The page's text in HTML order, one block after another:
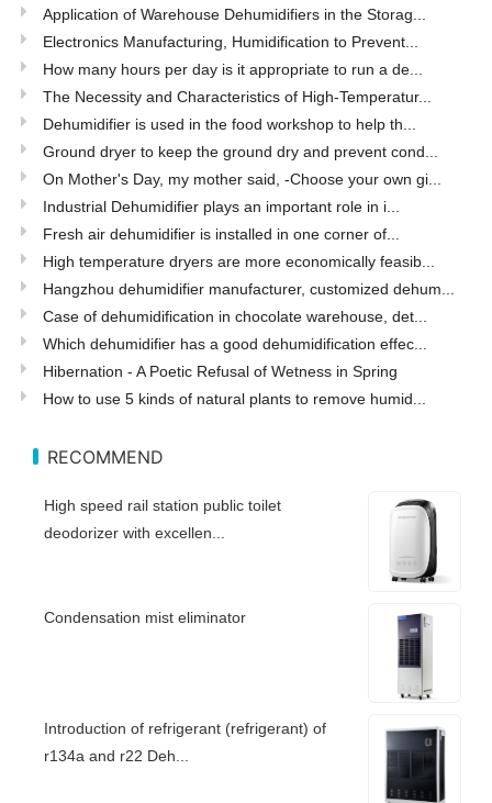
Application of Warehouse Dehumidifiers in the Storag...
Electronics Manufacturing, Humidification to Prevent...
How many hours per day is it appropriate to run a de...
The Necessity and Characteristics of High-Temperatur...
Dehumidifier is used in the food workshop to help th...
Ground dryer to keep the ground dry and prevent cond...
On Mother's Day, my mother said, -Choose your own gi...
Industrial Dehumidifier plays an important role in i...
Fresh air dehumidifier is installed in one corner of...
High temperature dryers are more economically feasib...
Hangzhou dehumidifier manufacturer, customized dehum...
Case of dehumidification in chocolate warehouse, det...
Which dehumidifier has a good dehumidification effec...
Hibernation - A Poetic Refusal of Wetness in Spring
How to use 5 kinds of natural plants to remove humid...
RECOMMEND
High speed rail station public toilet
deodorizer with excellen...
Condensation mist eliminator
Introduction of refrigerant (refrigerant) of
r134a and r22 Deh...